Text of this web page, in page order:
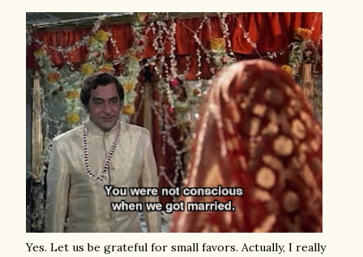
Yes. Let us be grateful for small favors. Actually, I really